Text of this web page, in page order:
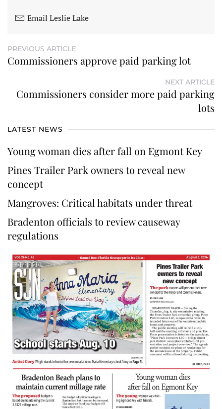
Email Leslie Lake
PREVIOUS ARTICLE
Commissioners approve paid parking lot
NEXT ARTICLE
Commissioners consider more paid parking
lots
LATEST NEWS
Young woman dies after fall on Egmont Key
Pines Trailer Park owners to reveal new
concept
Mangroves: Critical habitats under threat
Bradenton officials to review causeway
regulations